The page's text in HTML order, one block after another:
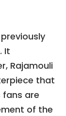
It
Rajamouli
that
fans are
of the